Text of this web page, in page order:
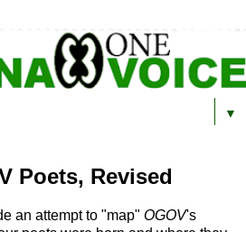
▼
Poets, Revised
an attempt to "map" OGOV's